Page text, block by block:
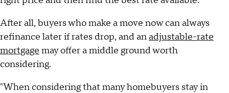
After all, buyers who make a move now can always
refinance later if rates drop, and anadjustable-rate
mortgage may offer a middle ground worth
considering.
"When considering that many homebuyers stay in